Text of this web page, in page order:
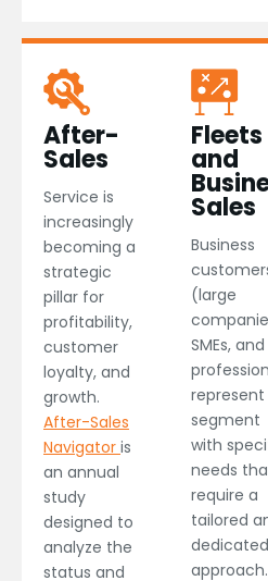
After-
Sales
Service is
increasingly
becoming a
strategic
pillar for
profitability,
customer
loyalty, and
growth.
After-Sales
Navigator is
an annual
study
designed to
analyze the
status and
Fleets
and
Sales
Business
(large
SMEs, and
represent
segment
with
needs
require a
tailored
dedicated